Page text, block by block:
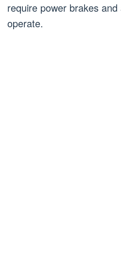
require power brakes
operate.